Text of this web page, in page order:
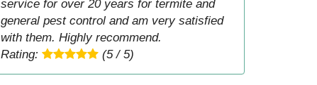
service for over 20 years for termite and
general pest control and am very satisfied
with them. Highly recommend.
Rating:
(5 / 5)